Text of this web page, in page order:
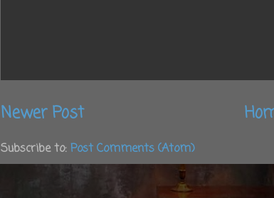
Newer Post
Subscribe to: Post Comments (Atom)